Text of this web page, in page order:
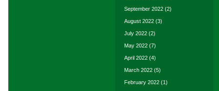
September 2022 (2)
August 2022 (3)
July 2022 (2)
May 2022 (7)
April 2022 (4)
March 2022 (5)
February 2022 (1)